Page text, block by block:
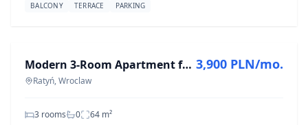
BALCONY TERRACE PARKING
Modern 3-Room Apartment for Rent in Ratyń - 64 m²
Ratyń, Wroclaw
3,900 PLN/mo.
3 rooms 0 64 m²